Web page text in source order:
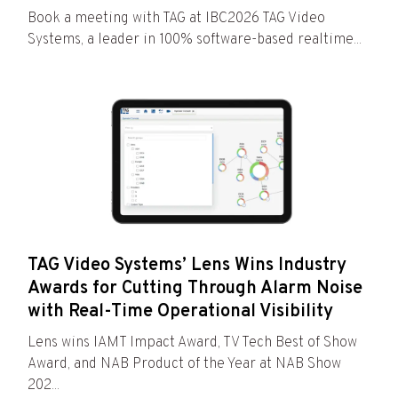
Book a meeting with TAG at IBC2026 TAG Video
Systems, a leader in 100% software-based realtime...
TAG Video Systems’ Lens Wins Industry
Awards for Cutting Through Alarm Noise
with Real-Time Operational Visibility
Lens wins IAMT Impact Award, TV Tech Best of Show
Award, and NAB Product of the Year at NAB Show
202...